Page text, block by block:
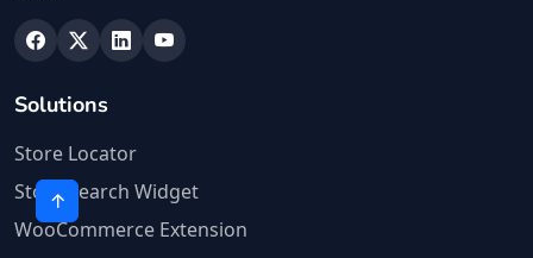
Solutions
Store Locator
Store Search Widget
WooCommerce Extension